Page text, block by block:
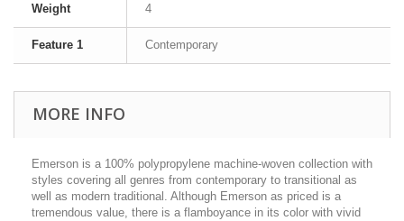
Weight 4
Feature 1 Contemporary
MORE INFO
Emerson is a 100% polypropylene machine-woven collection with
styles covering all genres from contemporary to transitional as
well as modern traditional. Although Emerson as priced is a
tremendous value, there is a flamboyance in its color with vivid